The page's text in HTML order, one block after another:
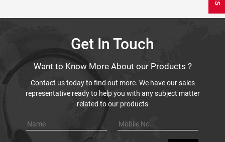
Get In Touch
Want to Know More About our Products ?
Contact us today to find out more. We have our sales
representative ready to help you with any subject matter
related to our products